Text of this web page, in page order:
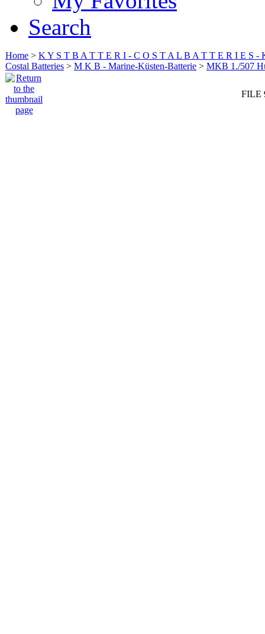
Search
Home > K Y S T B A T T E R I - C O S T A L B A T T E R I E S -
Costal Batteries > M K B - Marine-Küsten-Batterie > MKB 1./507
FILE